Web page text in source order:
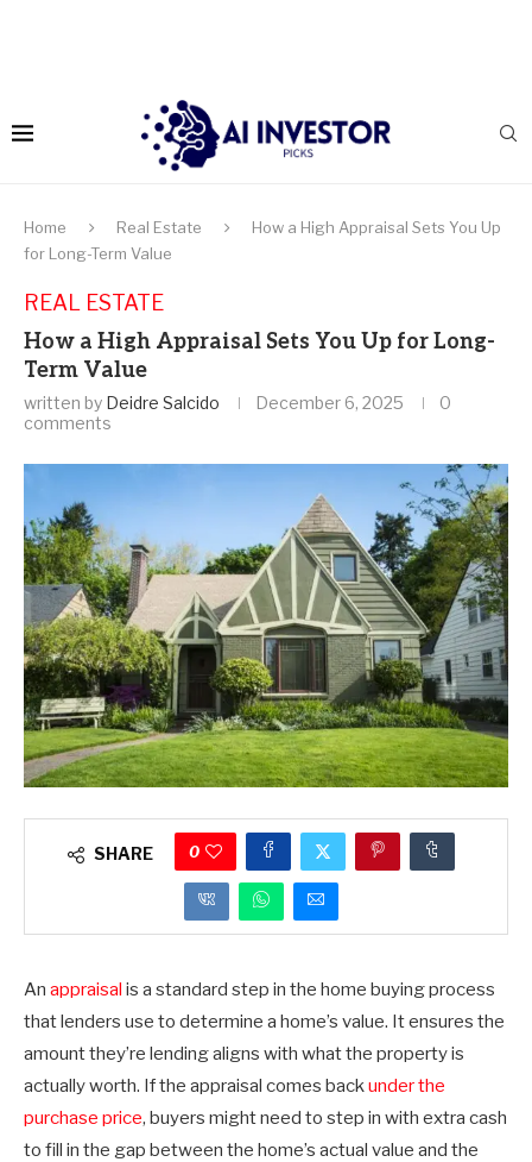
Home Real Estate
How a High Appraisal Sets You Up
for Long-Term Value
REAL ESTATE
How a High Appraisal Sets You Up for Long-
Term Value
written by Deidre Salcido December 6, 2025
0
comments
SHARE 0
An appraisal is a standard step in the home buying process
that lenders use to determine a home’s value. It ensures the
amount they’re lending aligns with what the property is
actually worth. If the appraisal comes backunder the
purchase price, buyers might need to step in with extra cash
to fill in the gap between the home’s actual value and the